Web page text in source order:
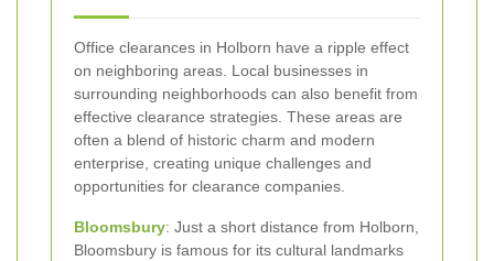
Office clearances in Holborn have a ripple effect
on neighboring areas. Local businesses in
surrounding neighborhoods can also benefit from
effective clearance strategies. These areas are
often a blend of historic charm and modern
enterprise, creating unique challenges and
opportunities for clearance companies.
Bloomsbury: Just a short distance from Holborn,
Bloomsbury is famous for its cultural landmarks